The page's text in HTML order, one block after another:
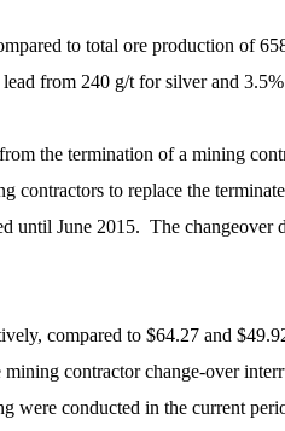
to total ore production of
from 240 g/t for silver and
the termination of a mining
contractors to replace the
until June 2015. The
compared to $64.27 and
contractor change-over
were conducted in the current